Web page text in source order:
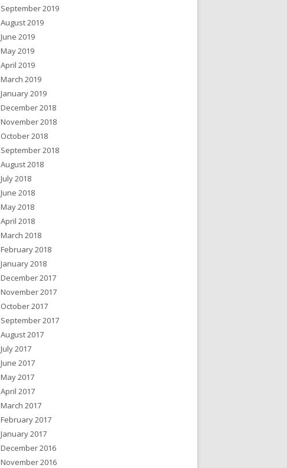
September 2019
August 2019
June 2019
May 2019
April 2019
March 2019
January 2019
December 2018
November 2018
October 2018
September 2018
August 2018
July 2018
June 2018
May 2018
April 2018
March 2018
February 2018
January 2018
December 2017
November 2017
October 2017
September 2017
August 2017
July 2017
June 2017
May 2017
April 2017
March 2017
February 2017
January 2017
December 2016
November 2016